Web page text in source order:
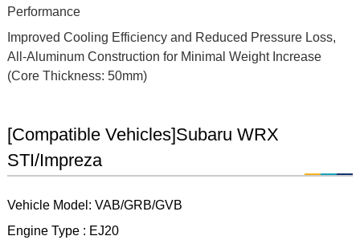
Performance
Improved Cooling Efficiency and Reduced Pressure Loss,
All-Aluminum Construction for Minimal Weight Increase
(Core Thickness: 50mm)
[Compatible Vehicles]Subaru WRX
STI/Impreza
Vehicle Model: VAB/GRB/GVB
Engine Type : EJ20